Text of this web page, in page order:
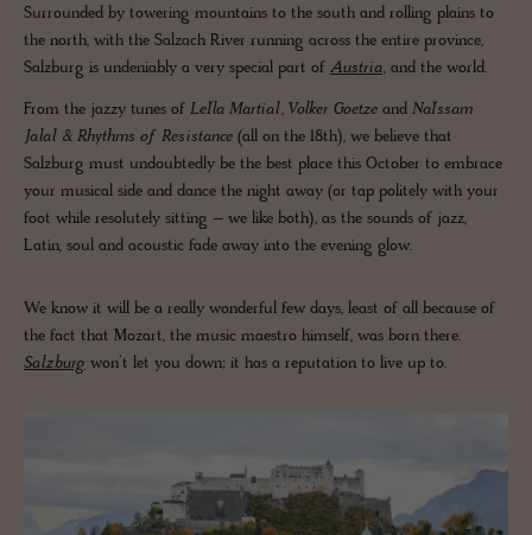
Surrounded by towering mountains to the south and rolling plains to
the north, with the Salzach River running across the entire province,
Salzburg is undeniably a very special part of Austria, and the world.
From the jazzy tunes of Leïla Martial, Volker Goetze and Naïssam
Jalal & Rhythms of Resistance (all on the 18th), we believe that
Salzburg must undoubtedly be the best place this October to embrace
your musical side and dance the night away (or tap politely with your
foot while resolutely sitting – we like both), as the sounds of jazz,
Latin, soul and acoustic fade away into the evening glow.
We know it will be a really wonderful few days, least of all because of
the fact that Mozart, the music maestro himself, was born there.
Salzburg won’t let you down; it has a reputation to live up to.